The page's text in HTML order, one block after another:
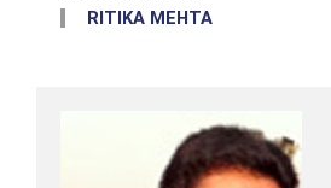
RITIKA MEHTA